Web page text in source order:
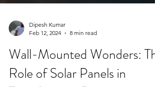
Dipesh Kumar
Feb 12, 2024
8 min read